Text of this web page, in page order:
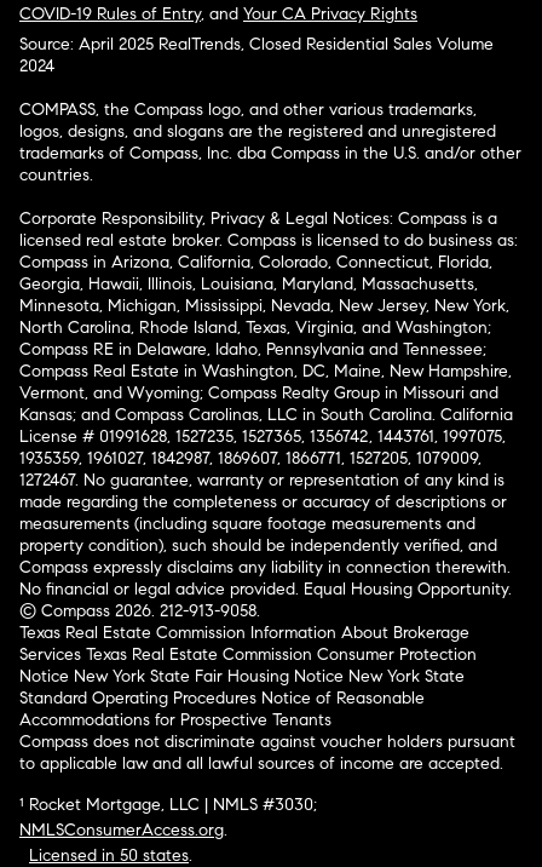
COVID-19 Rules of Entry, and Your CA Privacy Rights
Source: April 2025 RealTrends, Closed Residential Sales Volume
2024
COMPASS, the Compass logo, and other various trademarks,
logos, designs, and slogans are the registered and unregistered
trademarks of Compass, Inc. dba Compass in the U.S. and/or other
countries.
Corporate Responsibility, Privacy & Legal Notices: Compass is a
licensed real estate broker. Compass is licensed to do business as:
Compass in Arizona, California, Colorado, Connecticut, Florida,
Georgia, Hawaii, Illinois, Louisiana, Maryland, Massachusetts,
Minnesota, Michigan, Mississippi, Nevada, New Jersey, New York,
North Carolina, Rhode Island, Texas, Virginia, and Washington;
Compass RE in Delaware, Idaho, Pennsylvania and Tennessee;
Compass Real Estate in Washington, DC, Maine, New Hampshire,
Vermont, and Wyoming; Compass Realty Group in Missouri and
Kansas; and Compass Carolinas, LLC in South Carolina. California
License # 01991628, 1527235, 1527365, 1356742, 1443761, 1997075,
1935359, 1961027, 1842987, 1869607, 1866771, 1527205, 1079009,
1272467. No guarantee, warranty or representation of any kind is
made regarding the completeness or accuracy of descriptions or
measurements (including square footage measurements and
property condition), such should be independently verified, and
Compass expressly disclaims any liability in connection therewith.
No financial or legal advice provided. Equal Housing Opportunity.
© Compass 2026. 212-913-9058.
Texas Real Estate Commission Information About Brokerage
Services Texas Real Estate Commission Consumer Protection
Notice New York State Fair Housing Notice New York State
Standard Operating Procedures Notice of Reasonable
Accommodations for Prospective Tenants
Compass does not discriminate against voucher holders pursuant
to applicable law and all lawful sources of income are accepted.
¹ Rocket Mortgage, LLC | NMLS #3030;
NMLSConsumerAccess.org.
Licensed in 50 states.